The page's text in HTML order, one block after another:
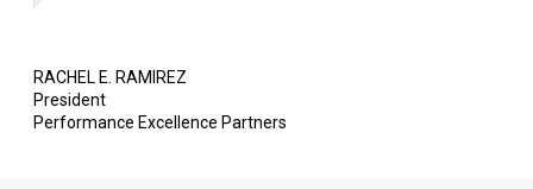
RACHEL E. RAMIREZ
President
Performance Excellence Partners